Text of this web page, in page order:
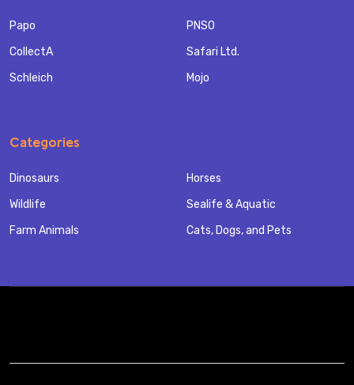
Papo
CollectA
Schleich
PNSO
Safari Ltd.
Mojo
Categories
Dinosaurs
Wildlife
Farm Animals
Horses
Sealife & Aquatic
Cats, Dogs, and Pets